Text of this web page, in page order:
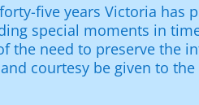
five years Victoria has
special moments in
the need to preserve the
courtesy be given to